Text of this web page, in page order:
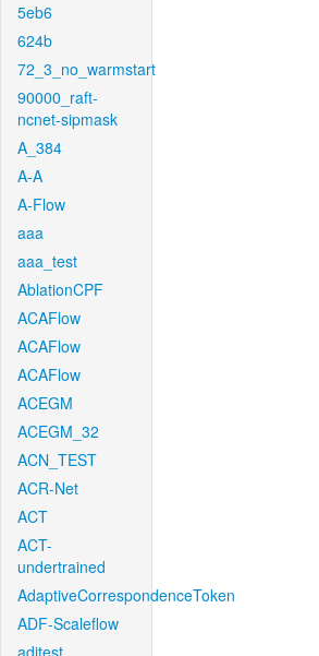
5eb6
624b
72_3_no_warmstart
90000_raft-
ncnet-sipmask
A_384
A-A
A-Flow
aaa
aaa_test
AblationCPF
ACAFlow
ACAFlow
ACAFlow
ACEGM
ACEGM_32
ACN_TEST
ACR-Net
ACT
ACT-
undertrained
AdaptiveCorrespondenceToken
ADF-Scaleflow
aditest